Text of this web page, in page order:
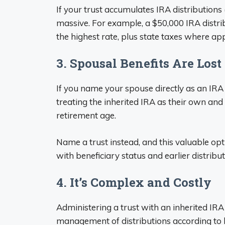
If your trust accumulates IRA
massive. For example, a $50,000 IRA
the highest rate, plus state taxes where
3. Spousal Benefits Are Lost
If you name your spouse directly as an
treating the inherited IRA as their own
retirement age.
Name a trust instead, and this valuable
with beneficiary status and earlier
4. It’s Complex and Costly
Administering a trust with an inherited
management of distributions according